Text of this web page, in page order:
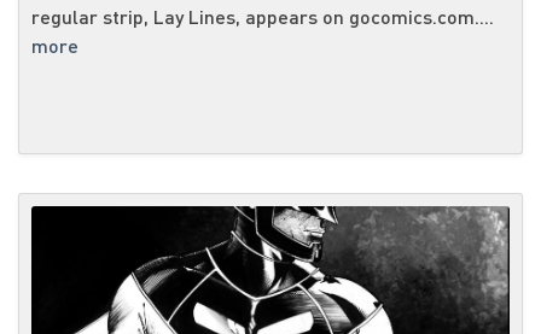
regular strip, Lay Lines, appears on gocomics.com....
more